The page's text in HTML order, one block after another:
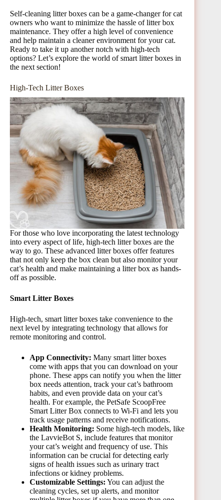
Self-cleaning litter boxes can be a game-changer for cat
owners who want to minimize the hassle of litter box
maintenance. They offer a high level of convenience
and help maintain a cleaner environment for your cat.
Ready to take it up another notch with high-tech
options? Let’s explore the world of smart litter boxes in
the next section!
High-Tech Litter Boxes
For those who love incorporating the latest technology
into every aspect of life, high-tech litter boxes are the
way to go. These advanced litter boxes offer features
that not only keep the box clean but also monitor your
cat’s health and make maintaining a litter box as hands-
off as possible.
Smart Litter Boxes
High-tech, smart litter boxes take convenience to the
next level by integrating technology that allows for
remote monitoring and control.
App Connectivity: Many smart litter boxes
come with apps that you can download on your
phone. These apps can notify you when the litter
box needs attention, track your cat’s bathroom
habits, and even provide data on your cat’s
health. For example, the PetSafe ScoopFree
Smart Litter Box connects to Wi-Fi and lets you
track usage patterns and receive notifications.
Health Monitoring: Some high-tech models, like
the LavvieBot S, include features that monitor
your cat’s weight and frequency of use. This
information can be crucial for detecting early
signs of health issues such as urinary tract
infections or kidney problems.
Customizable Settings: You can adjust the
cleaning cycles, set up alerts, and monitor